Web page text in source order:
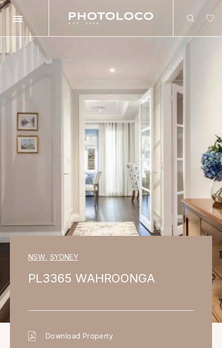
Search
Search
NSW SYDNEY
PL3365 WAHROONGA
Download Property